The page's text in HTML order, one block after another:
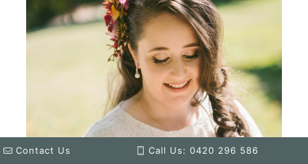
Contact Us Call Us: 0420 296 586